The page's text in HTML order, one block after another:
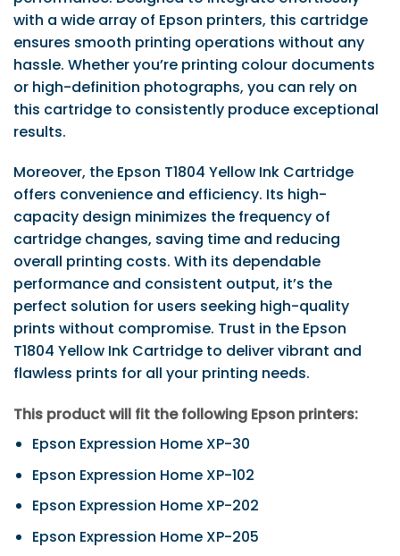
with a wide array of Epson printers, this cartridge
ensures smooth printing operations without any
hassle. Whether you’re printing colour documents
or high-definition photographs, you can rely on
this cartridge to consistently produce exceptional
results.
Moreover, the Epson T1804 Yellow Ink Cartridge
offers convenience and efficiency. Its high-
capacity design minimizes the frequency of
cartridge changes, saving time and reducing
overall printing costs. With its dependable
performance and consistent output, it’s the
perfect solution for users seeking high-quality
prints without compromise. Trust in the Epson
T1804 Yellow Ink Cartridge to deliver vibrant and
flawless prints for all your printing needs.
This product will fit the following Epson printers:
Epson Expression Home XP-30
Epson Expression Home XP-102
Epson Expression Home XP-202
Epson Expression Home XP-205